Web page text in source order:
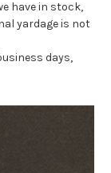
have in stock,
yardage is not
days,